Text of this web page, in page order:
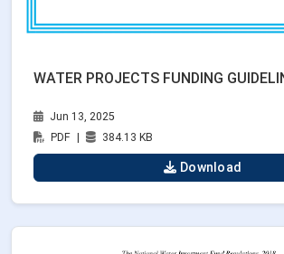
WATER PROJECTS FUNDING
Jun 13, 2025
PDF | 384.13 KB
Download